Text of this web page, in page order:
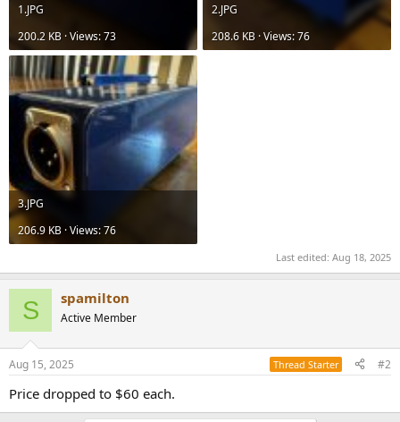
1.JPG
200.2 KB · Views: 73
2.JPG
208.6 KB · Views: 76
3.JPG
206.9 KB · Views: 76
Last edited: Aug 18, 2025
S spamilton
Active Member
Aug 15, 2025 Thread Starter #2
Price dropped to $60 each.